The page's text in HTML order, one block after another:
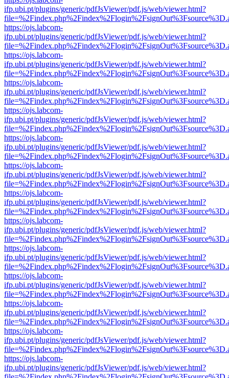
ifp.ubi.pt/plugins/generic/pdfJsViewer/pdf.js/web/viewer.html?
https://ojs.labcom-
ifp.ubi.pt/plugins/generic/pdfJsViewer/pdf.js/web/viewer.html?
https://ojs.labcom-
ifp.ubi.pt/plugins/generic/pdfJsViewer/pdf.js/web/viewer.html?
https://ojs.labcom-
ifp.ubi.pt/plugins/generic/pdfJsViewer/pdf.js/web/viewer.html?
https://ojs.labcom-
ifp.ubi.pt/plugins/generic/pdfJsViewer/pdf.js/web/viewer.html?
https://ojs.labcom-
ifp.ubi.pt/plugins/generic/pdfJsViewer/pdf.js/web/viewer.html?
https://ojs.labcom-
ifp.ubi.pt/plugins/generic/pdfJsViewer/pdf.js/web/viewer.html?
https://ojs.labcom-
ifp.ubi.pt/plugins/generic/pdfJsViewer/pdf.js/web/viewer.html?
https://ojs.labcom-
ifp.ubi.pt/plugins/generic/pdfJsViewer/pdf.js/web/viewer.html?
https://ojs.labcom-
ifp.ubi.pt/plugins/generic/pdfJsViewer/pdf.js/web/viewer.html?
https://ojs.labcom-
ifp.ubi.pt/plugins/generic/pdfJsViewer/pdf.js/web/viewer.html?
https://ojs.labcom-
ifp.ubi.pt/plugins/generic/pdfJsViewer/pdf.js/web/viewer.html?
https://ojs.labcom-
ifp.ubi.pt/plugins/generic/pdfJsViewer/pdf.js/web/viewer.html?
https://ojs.labcom-
ifp.ubi.pt/plugins/generic/pdfJsViewer/pdf.js/web/viewer.html?